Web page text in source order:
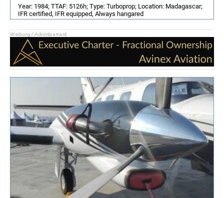
Year: 1984; TTAF: 5126h; Type: Turboprop; Location: Madagascar;
IFR certified, IFR equipped, Always hangared